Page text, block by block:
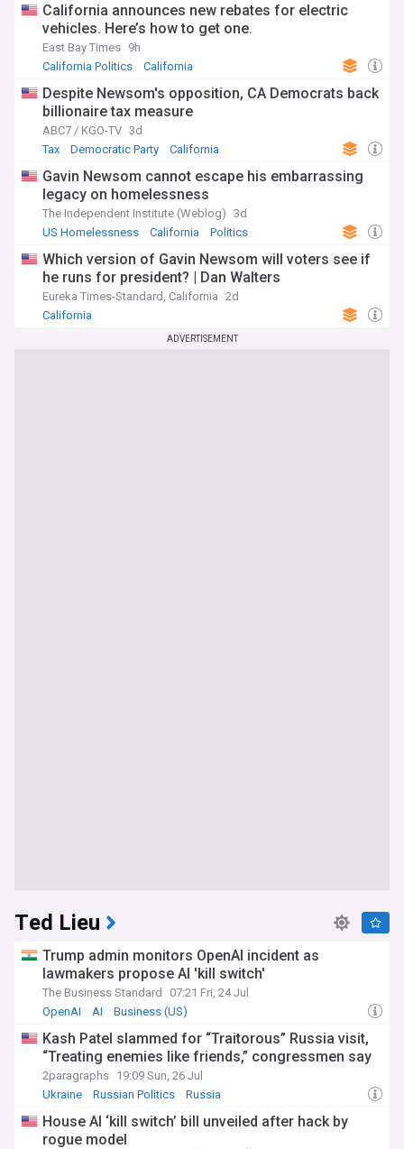
California announces new rebates for electric
vehicles. Here’s how to get one.
East Bay Times 9h
California Politics
California
Despite Newsom's opposition, CA Democrats back
billionaire tax measure
ABC7 / KGO-TV 3d
Tax
Democratic Party California
Gavin Newsom cannot escape his embarrassing
legacy on homelessness
The Independent Institute (Weblog) 3d
US Homelessness
California Politics
Which version of Gavin Newsom will voters see if
he runs for president? | Dan Walters
Eureka Times-Standard, California 2d
California
ADVERTISEMENT
Ted Lieu
Trump admin monitors OpenAI incident as
lawmakers propose AI 'kill switch'
The Business Standard
07:21 Fri, 24 Jul
OpenAI
AI Business (US)
Kash Patel slammed for “Traitorous” Russia visit,
“Treating enemies like friends,” congressmen say
2paragraphs 19:09 Sun, 26 Jul
Ukraine
Russian Politics Russia
House AI ‘kill switch’ bill unveiled after hack by
rogue model